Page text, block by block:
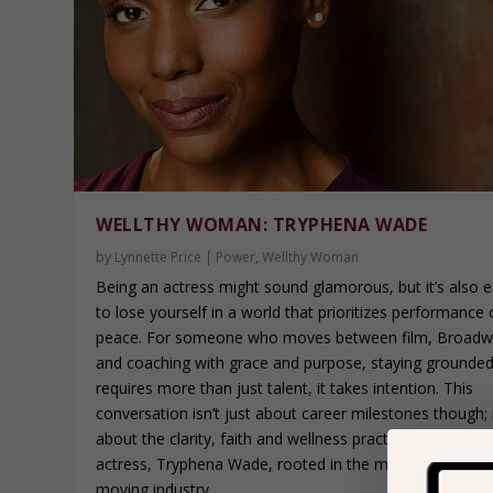
WELLTHY WOMAN: TRYPHENA WADE
by Lynnette Price | Power,Wellthy Woman
Being an actress might sound glamorous, but it’s also
to lose yourself in a world that prioritizes performance
peace. For someone who moves between film,
and coaching with grace and purpose, staying grounded
requires more than just talent, it takes intention. This
conversation isn’t just about career milestones though;
about the clarity, faith and wellness practices that keep
actress, Tryphena Wade, rooted in the midst of a
moving industry.